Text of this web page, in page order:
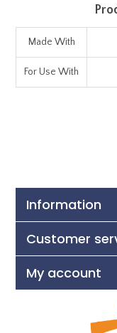
Made With
For Use With
Information
Customer
My account